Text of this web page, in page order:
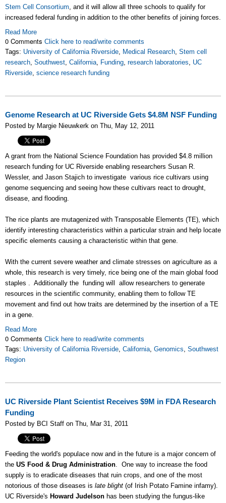
Stem Cell Consortium, and it will allow all three schools to qualify for
increased federal funding in addition to the other benefits of joining forces.
Read More
0 Comments Click here to read/write comments
Tags: University of California Riverside, Medical Research, Stem cell
research, Southwest, California, Funding, research laboratories, UC
Riverside, science research funding
Genome Research at UC Riverside Gets $4.8M NSF Funding
Posted by Margie Nieuwkerk on Thu, May 12, 2011
A grant from the National Science Foundation has provided $4.8 million
research funding for UC Riverside enabling researchers Susan R.
Wessler, and Jason Stajich to investigate various rice cultivars using
genome sequencing and seeing how these cultivars react to drought,
disease, and flooding.
The rice plants are mutagenized with Transposable Elements (TE), which
identify interesting characteristics within a particular strain and help locate
specific elements causing a characteristic within that gene.
With the current severe weather and climate stresses on agriculture as a
whole, this research is very timely, rice being one of the main global food
staples . Additionally the funding will allow researchers to generate
resources in the scientific community, enabling them to follow TE
movement and find out how traits are determined by the insertion of a TE
in a gene.
Read More
0 Comments Click here to read/write comments
Tags: University of California Riverside, California, Genomics, Southwest
Region
UC Riverside Plant Scientist Receives $9M in FDA Research
Funding
Posted by BCI Staff on Thu, Mar 31, 2011
Feeding the world's populace now and in the future is a major concern of
the US Food & Drug Administration. One way to increase the food
supply is to eradicate diseases that ruin crops, and one of the most
notorious of those diseases is late blight (of Irish Potato Famine infamy).
UC Riverside's Howard Judelson has been studying the fungus-like